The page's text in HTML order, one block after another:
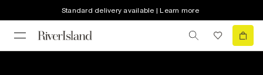
Standard delivery available | Learn more